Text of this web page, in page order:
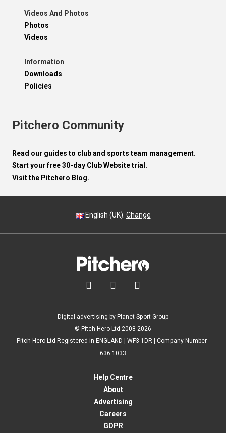
Videos And Photos
Photos
Videos
Information
Downloads
Policies
Pitchero Community
Read our guides to club and sports team management.
Start your free 30-day Club Website trial.
Visit the Pitchero Blog.
English (UK). Change
  
Digital advertising by Planet Sport Group
© Pitch Hero Ltd 2008-2026
Pitch Hero Ltd Registered in ENGLAND | WF3 1DR | Company Number -
636 1033
Help Centre
About
Advertising
Careers
GDPR